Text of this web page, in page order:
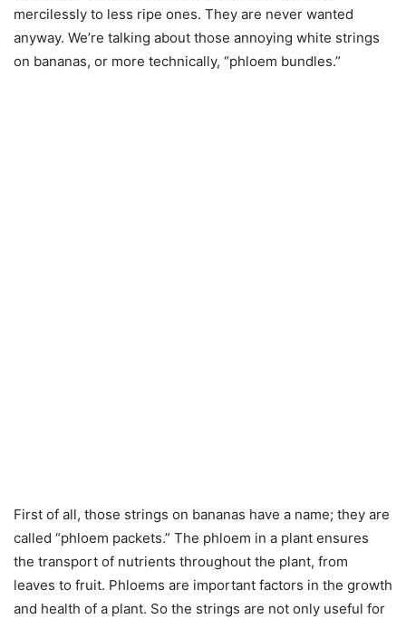
mercilessly to less ripe ones. They are never wanted
anyway. We’re talking about those annoying white strings
on bananas, or more technically, “phloem bundles.”
First of all, those strings on bananas have a name; they are
called “phloem packets.” The phloem in a plant ensures
the transport of nutrients throughout the plant, from
leaves to fruit. Phloems are important factors in the growth
and health of a plant. So the strings are not only useful for